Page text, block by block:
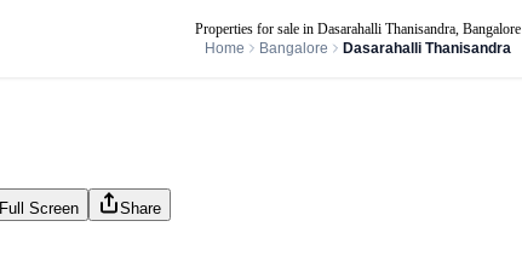
Properties for sale in Dasarahalli Thanisandra, Bangalore
Home
Bangalore Dasarahalli Thanisandra
Full Screen
Share